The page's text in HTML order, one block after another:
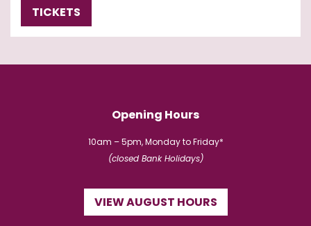
TICKETS
Opening Hours
10am – 5pm, Monday to Friday*
(closed Bank Holidays)
VIEW AUGUST HOURS